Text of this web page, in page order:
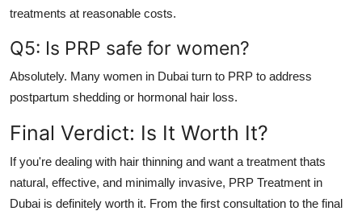
treatments at reasonable costs.
Q5: Is PRP safe for women?
Absolutely. Many women in Dubai turn to PRP to address
postpartum shedding or hormonal hair loss.
Final Verdict: Is It Worth It?
If you're dealing with hair thinning and want a treatment thats
natural, effective, and minimally invasive, PRP Treatment in
Dubai is definitely worth it. From the first consultation to the final